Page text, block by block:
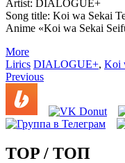
Artist: DIALOGUE+
Song title: Koi wa Sekai
Anime «Koi wa Sekai
More
Lirics DIALOGUE+, Koi
Запись
навигация
Previous
TOP / ТОП